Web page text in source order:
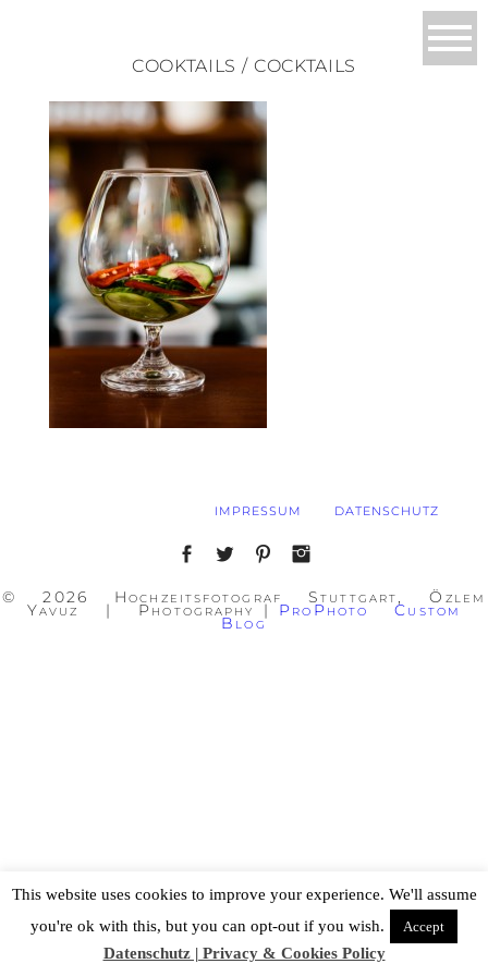
COOKTAILS / COCKTAILS
IMPRESSUM DATENSCHUTZ
© 2026 Hochzeitsfotograf Stuttgart, Özlem
Yavuz | Photography | ProPhoto Custom
Blog
This website uses cookies to improve your experience. We'll assume
you're ok with this, but you can opt-out if you wish.
Accept
Datenschutz | Privacy & Cookies Policy